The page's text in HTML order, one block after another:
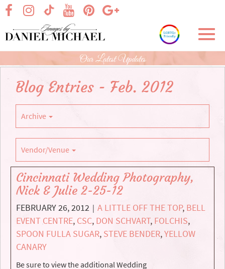
Skip
Main
Content
visit our facebook page
visit our TikTok pagevisit our Google+
visit our Instagram page
visit our Pinterest page
visit our YouTube page
Our Latest Updates
Blog Entries - Feb. 2012
Archive
Vendor/Venue
Cincinnati Wedding Photography,
Nick & Julie 2-25-12
FEBRUARY 26, 2012 | A LITTLE OFF THE TOP, BELL
EVENT CENTRE, CSC, DON SCHVART, FOLCHIS,
SPOON FULLA SUGAR, STEVE BENDER,YELLOW
CANARY
Be sure to view the additional Wedding